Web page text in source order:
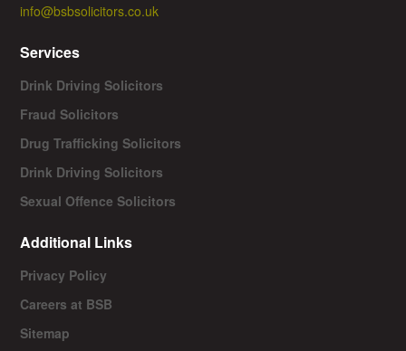
info@bsbsolicitors.co.uk
Services
Drink Driving Solicitors
Fraud Solicitors
Drug Trafficking Solicitors
Drink Driving Solicitors
Sexual Offence Solicitors
Additional Links
Privacy Policy
Careers at BSB
Sitemap